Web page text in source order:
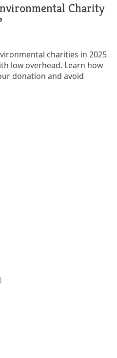
Charity
charities in 2025
low overhead. Learn how
donation and avoid